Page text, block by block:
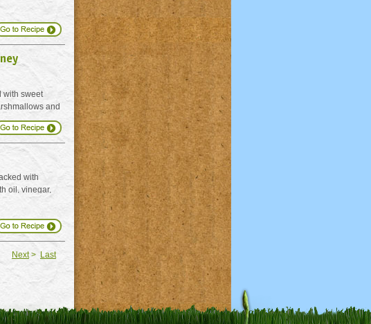
veggies on a
with sweet
and
And don't let
with
oil, vinegar,
layer
Next> Last